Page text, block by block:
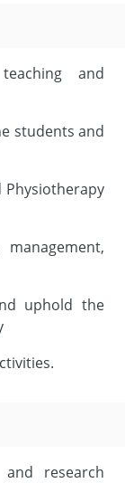
and
students and
Physiotherapy
uphold the
research